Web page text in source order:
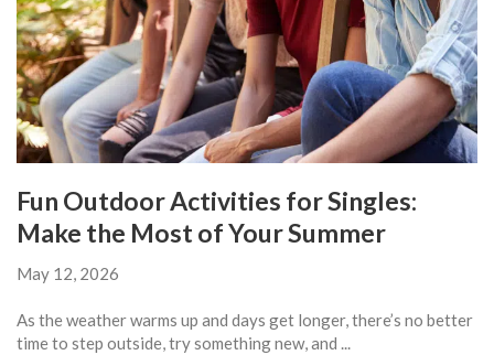
Fun Outdoor Activities for Singles:
Make the Most of Your Summer
May 12, 2026
As the weather warms up and days get longer, there’s no better
time to step outside, try something new, and ...